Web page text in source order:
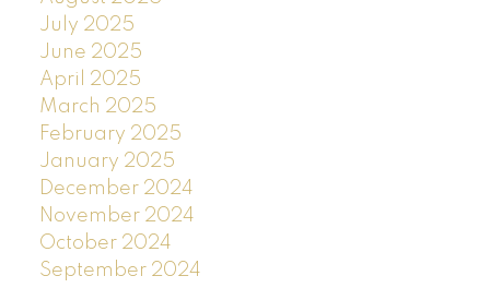
July 2025
June 2025
April 2025
March 2025
February 2025
January 2025
December 2024
November 2024
October 2024
September 2024